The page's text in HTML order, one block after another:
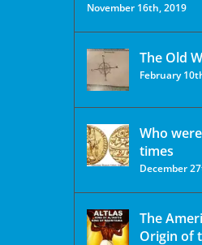
November 16th, 2019
The Old
February
Who
times
December
The
Origin of